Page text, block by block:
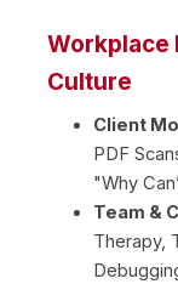
Workplace
Culture
Client
PDF
"Why
Team &
Therapy,